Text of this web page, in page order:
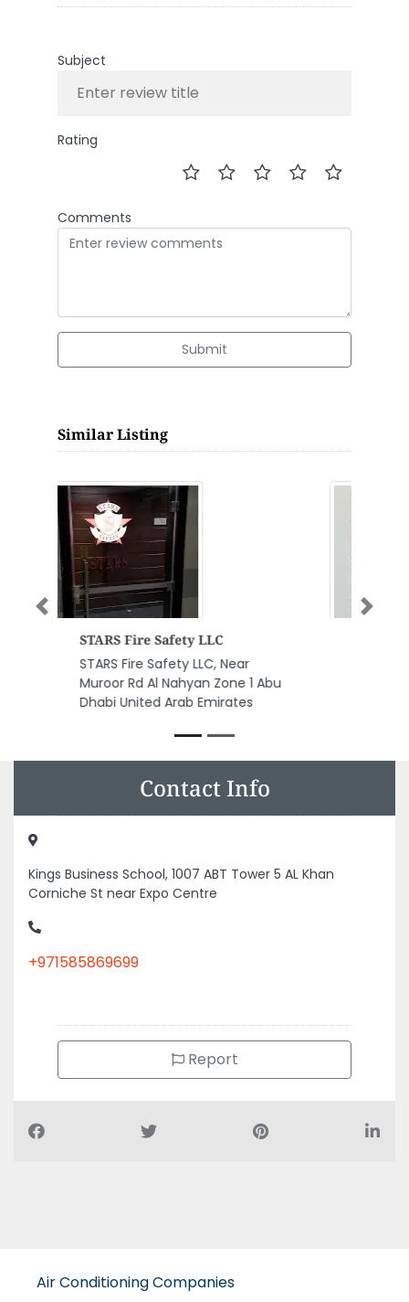
Subject
Rating
Comments
Submit
Similar Listing
Saray Beauty Centre
Saray Beauty Centre, Red
Castle Hotel Near Starbucks Al
Meena St Al Layyeh Suburb
Previous Next
Contact Info
Kings Business School, 1007 ABT Tower 5 AL Khan
Corniche St near Expo Centre
+971585869699
Report
Air Conditioning Companies